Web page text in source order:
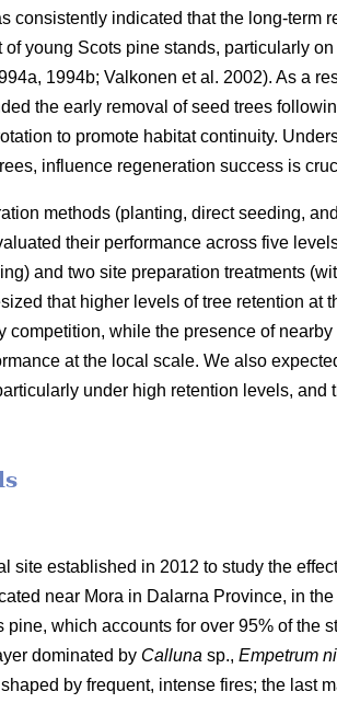
consistently indicated that the long-term
young Scots pine stands, particularly
, 1994b; Valkonen et al. 2002). As a
the early removal of seed trees
to promote habitat continuity.
influence regeneration success is
methods (planting, direct seeding,
their performance across five
and two site preparation treatments
that higher levels of tree retention at
competition, while the presence of
at the local scale. We also
under high retention levels,
site established in 2012 to study the
near Mora in Dalarna Province, in
pine, which accounts for over 95% of the
dominated by Calluna sp., Empetrum
by frequent, intense fires; the last